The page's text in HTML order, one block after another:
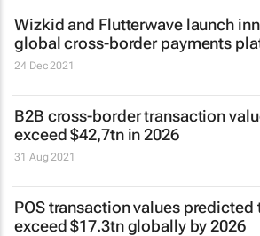
Wizkid and Flutterwave launch
global cross-border payments
24 Dec 2021
B2B cross-border transaction
exceed $42,7tn in 2026
31 Aug 2021
POS transaction values predicted
exceed $17.3tn globally by 2026